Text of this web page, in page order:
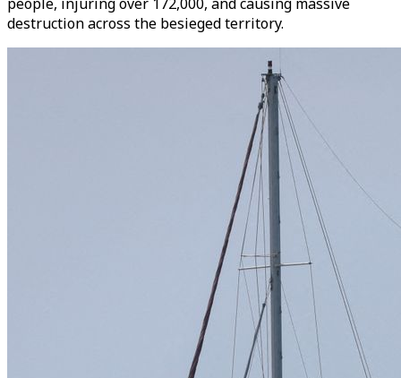
destruction across the besieged territory.